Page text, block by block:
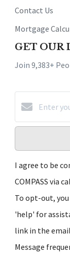
Contact Us
Mortgage
GET OUR
Join 9,383+
I agree to be
COMPASS via
To opt-out, you
'help' for
link in the
Message